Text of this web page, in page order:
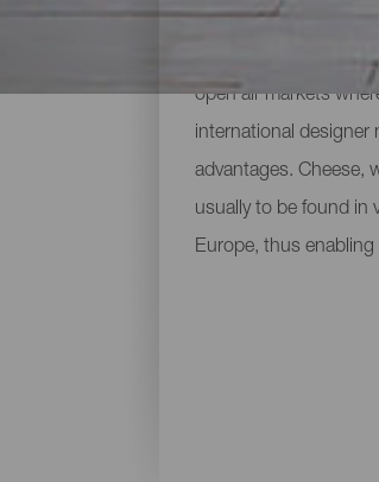
Going shopping in
open air markets
international designer
advantages. Cheese,
usually to be found in
Europe, thus